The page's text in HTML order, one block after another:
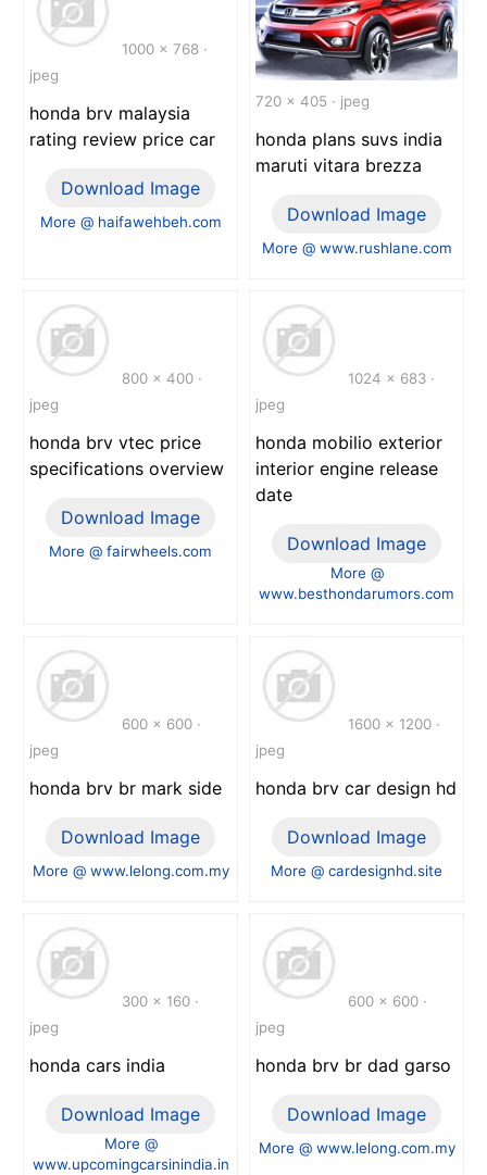
1000 x 768 ·
jpeg
honda brv malaysia
rating review price car
Download Image
More @ haifawehbeh.com
720 x 405 · jpeg
honda plans suvs india
maruti vitara brezza
Download Image
More @ www.rushlane.com
800 x 400 ·
jpeg
honda brv vtec price
specifications overview
Download Image
More @ fairwheels.com
1024 x 683 ·
jpeg
honda mobilio exterior
interior engine release
date
Download Image
More @
www.besthondarumors.com
600 x 600 ·
jpeg
honda brv br mark side
Download Image
More @ www.lelong.com.my
1600 x 1200 ·
jpeg
honda brv car design hd
Download Image
More @ cardesignhd.site
300 x 160 ·
jpeg
honda cars india
Download Image
More @
www.upcomingcarsinindia.in
600 x 600 ·
jpeg
honda brv br dad garso
Download Image
More @ www.lelong.com.my